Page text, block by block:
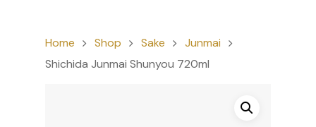
Home Shop Sake
Junmai
Shichida Junmai Shunyou 720ml